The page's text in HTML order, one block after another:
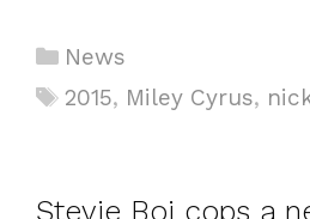
Categories
News
Tags
2015, Miley Cyrus,
Stevie Boi cops a